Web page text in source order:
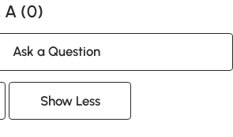
A (0)
Ask a Question
Show Less